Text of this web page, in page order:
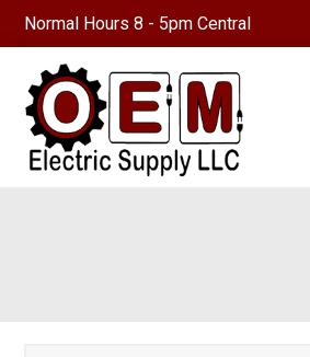
Normal Hours 8 - 5pm Central